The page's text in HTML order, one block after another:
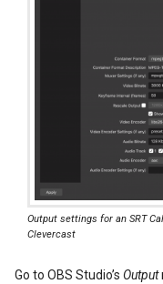
Output settings for an SRT
Clevercast
Go to OBS Studio’s Output